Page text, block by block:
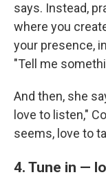
says. Instead,
where you
your presence,
"Tell me
And then, she
love to listen,"
seems, love to
4. Tune in —